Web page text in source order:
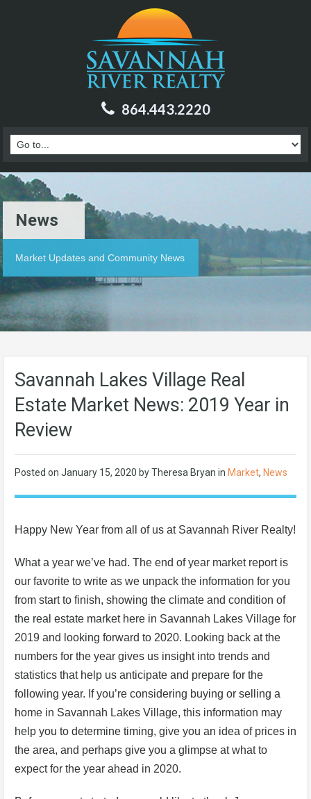
864.443.2220
News
Market Updates and Community News
Savannah Lakes Village Real
Estate Market News: 2019 Year in
Review
Posted on January 15, 2020 by Theresa Bryan in Market, News
Happy New Year from all of us at Savannah River Realty!
What a year we’ve had. The end of year market report is
our favorite to write as we unpack the information for you
from start to finish, showing the climate and condition of
the real estate market here in Savannah Lakes Village for
2019 and looking forward to 2020. Looking back at the
numbers for the year gives us insight into trends and
statistics that help us anticipate and prepare for the
following year. If you’re considering buying or selling a
home in Savannah Lakes Village, this information may
help you to determine timing, give you an idea of prices in
the area, and perhaps give you a glimpse at what to
expect for the year ahead in 2020.